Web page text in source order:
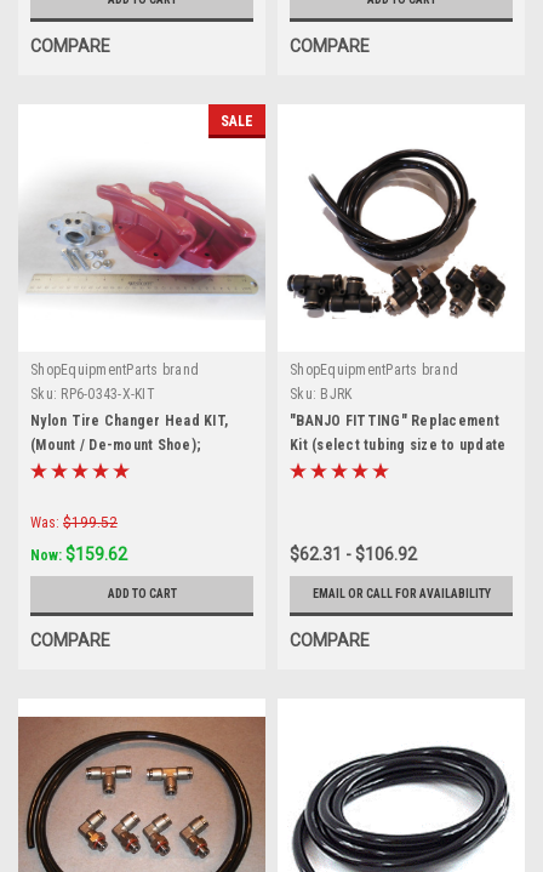
COMPARE COMPARE
SALE
ShopEquipmentParts brand
Sku: RP6-0343-X-KIT
Nylon Tire Changer Head KIT,
(Mount / De-mount Shoe);
Crossover
Was: $199.52
Now: $159.62
ADD TO CART
COMPARE
ShopEquipmentParts brand
Sku: BJRK
"BANJO FITTING" Replacement
Kit (select tubing size to update
price)
$62.31 - $106.92
EMAIL OR CALL FOR AVAILABILITY
COMPARE